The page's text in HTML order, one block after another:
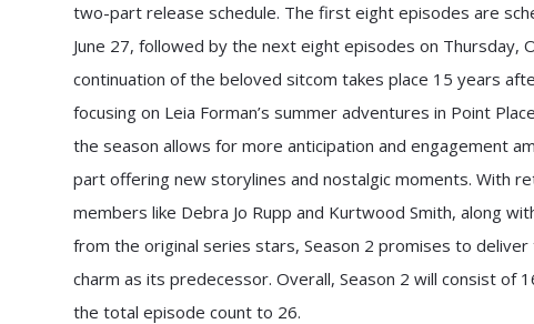
two-part release schedule. The first eight episodes are
June 27, followed by the next eight episodes on Thursday,
continuation of the beloved sitcom takes place 15 years
focusing on Leia Forman’s summer adventures in Point
the season allows for more anticipation and engagement
part offering new storylines and nostalgic moments. With
members like Debra Jo Rupp and Kurtwood Smith, along
from the original series stars, Season 2 promises to deliver
charm as its predecessor. Overall, Season 2 will consist of
the total episode count to 26.